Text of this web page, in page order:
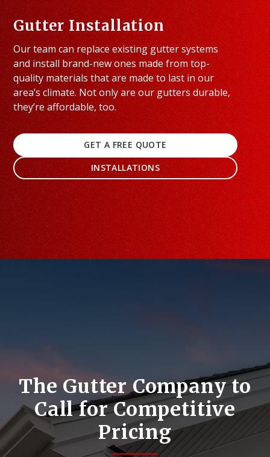
Gutter Installation
Our team can replace existing gutter systems
and install brand-new ones made from top-
quality materials that are made to last in our
area’s climate. Not only are our gutters durable,
they’re affordable, too.
GET A FREE QUOTE
INSTALLATIONS
The Gutter Company to
Call for Competitive
Pricing